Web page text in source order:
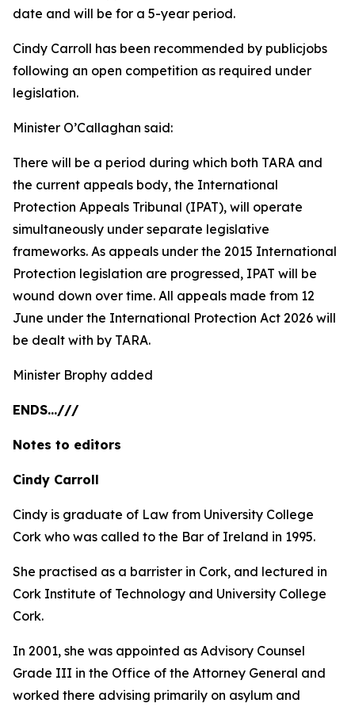
date and will be for a 5-year period.
Cindy Carroll has been recommended by publicjobs
following an open competition as required under
legislation.
Minister O’Callaghan said:
There will be a period during which both TARA and
the current appeals body, the International
Protection Appeals Tribunal (IPAT), will operate
simultaneously under separate legislative
frameworks. As appeals under the 2015 International
Protection legislation are progressed, IPAT will be
wound down over time. All appeals made from 12
June under the International Protection Act 2026 will
be dealt with by TARA.
Minister Brophy added
ENDS...///
Notes to editors
Cindy Carroll
Cindy is graduate of Law from University College
Cork who was called to the Bar of Ireland in 1995.
She practised as a barrister in Cork, and lectured in
Cork Institute of Technology and University College
Cork.
In 2001, she was appointed as Advisory Counsel
Grade III in the Office of the Attorney General and
worked there advising primarily on asylum and